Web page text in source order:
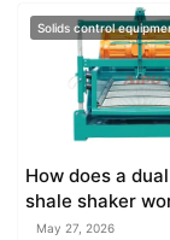
Solids control
How does a
shale shaker
solids control?
May 27, 2026